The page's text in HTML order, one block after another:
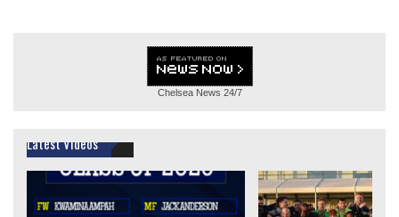
Chelsea News 24/7
Latest Videos